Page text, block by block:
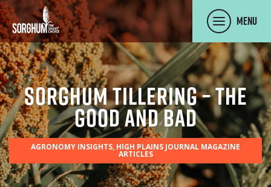
SKIP TO MAIN CONTENT
Menu
Sorghum Tillering – The
Good and Bad
AGRONOMY INSIGHTS, HIGH PLAINS JOURNAL MAGAZINE
ARTICLES